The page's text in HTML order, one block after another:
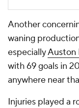
Another
waning
especiallyAuston
with 69 goals in
anywhere near
Injuries played a